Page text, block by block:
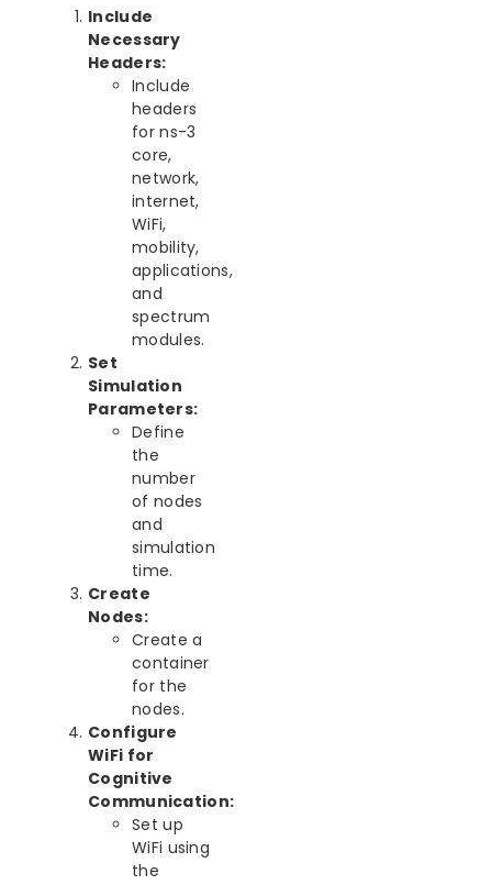
Include
Necessary
Headers:
Include
headers
for ns-3
core,
network,
internet,
WiFi,
mobility,
applications,
and
spectrum
modules.
Set
Simulation
Parameters:
Define
the
number
of nodes
and
simulation
time.
Create
Nodes:
Create a
container
for the
nodes.
Configure
WiFi for
Cognitive
Communication:
Set up
WiFi using
the